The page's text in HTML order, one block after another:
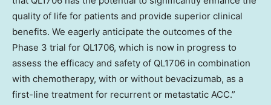
quality of life for patients and provide superior clinical
benefits. We eagerly anticipate the outcomes of the
Phase 3 trial for QL1706, which is now in progress to
assess the efficacy and safety of QL1706 in combination
with chemotherapy, with or without bevacizumab, as a
first-line treatment for recurrent or metastatic ACC.”